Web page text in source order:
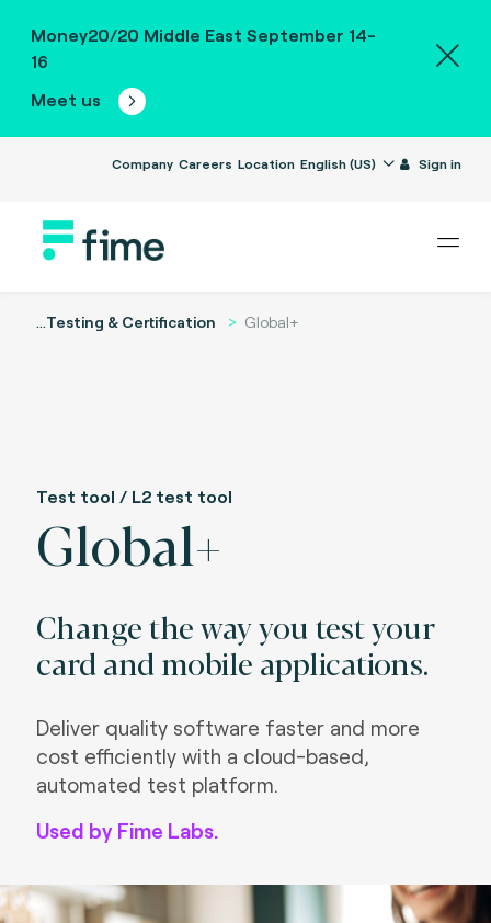
Money20/20 Middle East September 14-
16
Meet us
Company Careers Location English (US) Sign in
...Testing & Certification Global+
Test tool / L2 test tool
Global+
Change the way you test your
card and mobile applications.
Deliver quality software faster and more
cost efficiently with a cloud-based,
automated test platform.
Used by Fime Labs.